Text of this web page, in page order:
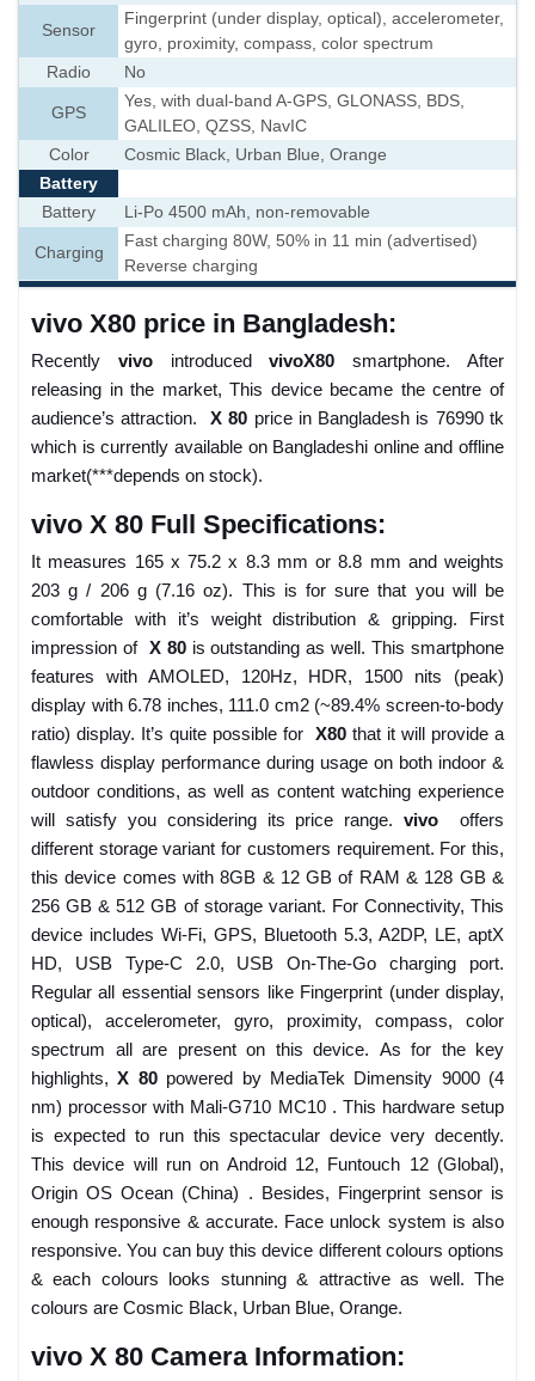
Sensor
Fingerprint (under display, optical), accelerometer,
gyro, proximity, compass, color spectrum
Radio
No
GPS
Yes, with dual-band A-GPS, GLONASS, BDS,
GALILEO, QZSS, NavIC
Color
Cosmic Black, Urban Blue, Orange
Battery
Battery
Li-Po 4500 mAh, non-removable
Charging
Fast charging 80W, 50% in 11 min (advertised)
Reverse charging
vivo X80 price in Bangladesh:
Recently vivointroducedvivoX80 smartphone. After
releasing in the market, This device became the centre of
audience’s attraction.
X 80 price in Bangladesh is 76990 tk
which is currently available on Bangladeshi online and offline
market(***depends on stock).
vivo X 80 Full Specifications:
It measures 165 x 75.2 x 8.3 mm or 8.8 mm and weights
203 g / 206 g (7.16 oz). This is for sure that you will be
comfortable with it’s weight distribution & gripping. First
impression of X 80is outstanding as well. This smartphone
features with AMOLED, 120Hz, HDR, 1500 nits (peak)
display with 6.78 inches, 111.0 cm2 (~89.4% screen-to-body
ratio) display. It’s quite possible for X80 that it will provide a
flawless display performance during usage on both indoor &
outdoor conditions, as well as content watching experience
will satisfy you considering its price range.vivo
offers
different storage variant for customers requirement. For this,
this device comes with 8GB & 12 GB of RAM & 128 GB &
256 GB & 512 GB of storage variant. For Connectivity, This
device includes Wi-Fi, GPS, Bluetooth 5.3, A2DP, LE, aptX
HD, USB Type-C 2.0, USB On-The-Go charging port.
Regular all essential sensors like Fingerprint (under display,
optical), accelerometer, gyro, proximity, compass, color
spectrum all are present on this device. As for the key
highlights,X 80powered by MediaTek Dimensity 9000 (4
nm) processor with Mali-G710 MC10 . This hardware setup
is expected to run this spectacular device very decently.
This device will run on Android 12, Funtouch 12 (Global),
Origin OS Ocean (China) . Besides, Fingerprint sensor is
enough responsive & accurate. Face unlock system is also
responsive. You can buy this device different colours options
& each colours looks stunning & attractive as well. The
colours are Cosmic Black, Urban Blue, Orange.
vivo X 80 Camera Information: